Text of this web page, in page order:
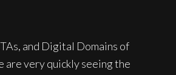
and Digital Domains of
are very quickly seeing the